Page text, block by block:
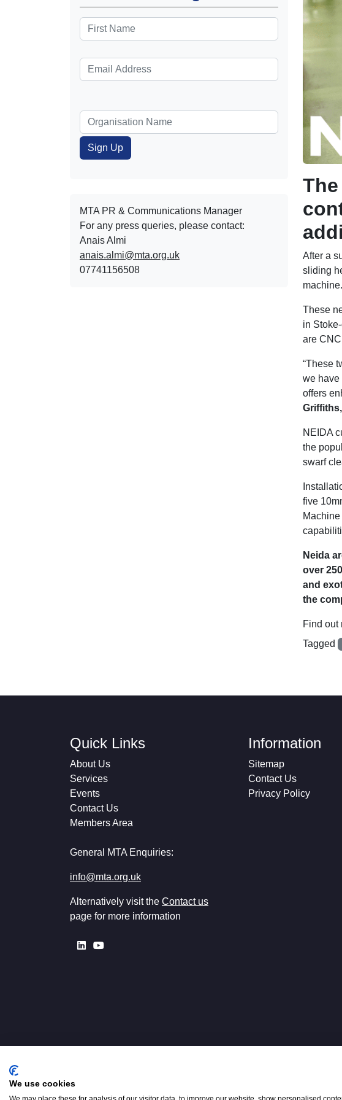
MTA PR & Communications Manager
For any press queries, please contact:
Anais Almi​​​​
anais.almi@mta.org.uk
07741156508
After a
sliding
machine.
These
in
are
“These
we have
offers
NEIDA
the
swarf
five
Neida
over
and
the
Find out
Tagged
Quick Links
About Us
Services
Events
Contact Us
Members Area
General MTA Enquiries:
info@mta.org.uk
Alternatively visit the Contact us
page for more information
Information
Sitemap
Contact Us
Privacy Policy
W2 3PS
We use cookies